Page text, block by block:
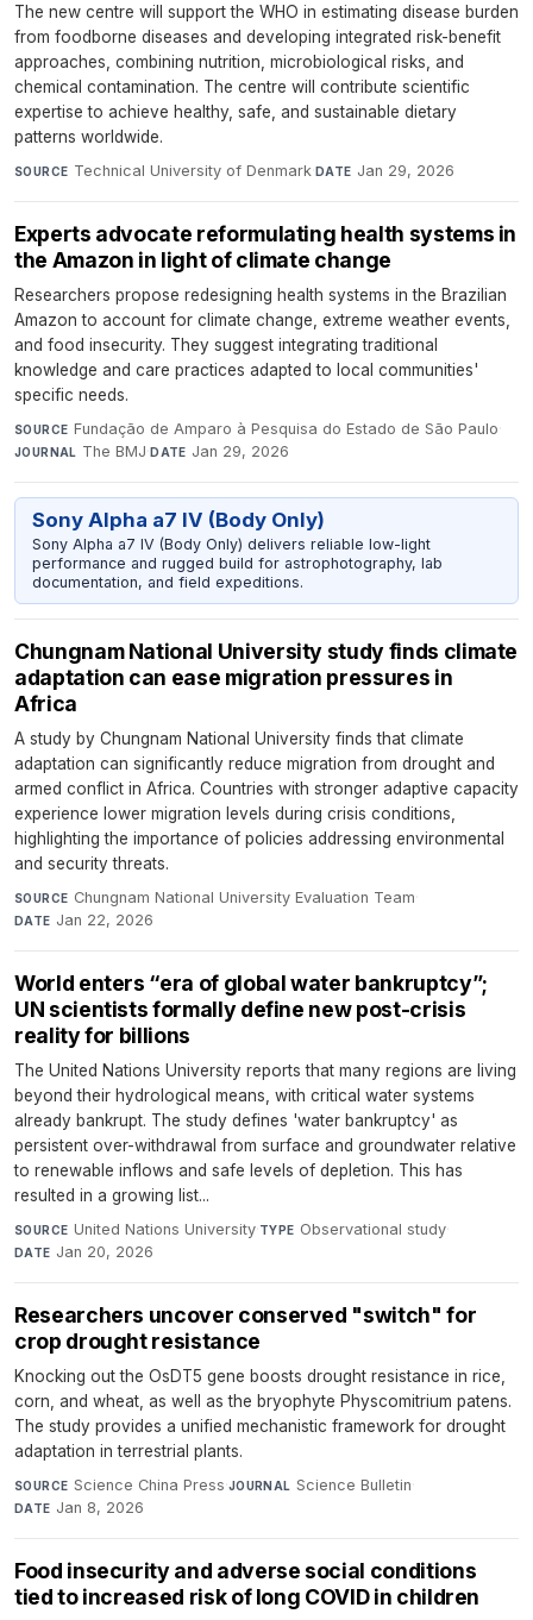
The new centre will support the WHO in estimating disease burden
from foodborne diseases and developing integrated risk-benefit
approaches, combining nutrition, microbiological risks, and
chemical contamination. The centre will contribute scientific
expertise to achieve healthy, safe, and sustainable dietary
patterns worldwide.
SOURCE Technical University of Denmark·DATE Jan 29, 2026
Experts advocate reformulating health systems in
the Amazon in light of climate change
Researchers propose redesigning health systems in the Brazilian
Amazon to account for climate change, extreme weather events,
and food insecurity. They suggest integrating traditional
knowledge and care practices adapted to local communities'
specific needs.
SOURCE Fundação de Amparo à Pesquisa do Estado de São Paulo·
JOURNAL The BMJ·DATE Jan 29, 2026
Sony Alpha a7 IV (Body Only)
Sony Alpha a7 IV (Body Only) delivers reliable low-light
performance and rugged build for astrophotography, lab
documentation, and field expeditions.
Chungnam National University study finds climate
adaptation can ease migration pressures in
Africa
A study by Chungnam National University finds that climate
adaptation can significantly reduce migration from drought and
armed conflict in Africa. Countries with stronger adaptive capacity
experience lower migration levels during crisis conditions,
highlighting the importance of policies addressing environmental
and security threats.
SOURCE Chungnam National University Evaluation Team·
DATE Jan 22, 2026
World enters “era of global water bankruptcy”;
UN scientists formally define new post-crisis
reality for billions
The United Nations University reports that many regions are living
beyond their hydrological means, with critical water systems
already bankrupt. The study defines 'water bankruptcy' as
persistent over-withdrawal from surface and groundwater relative
to renewable inflows and safe levels of depletion. This has
resulted in a growing list...
SOURCE United Nations University·TYPE Observational study·
DATE Jan 20, 2026
Researchers uncover conserved "switch" for
crop drought resistance
Knocking out the OsDT5 gene boosts drought resistance in rice,
corn, and wheat, as well as the bryophyte Physcomitrium patens.
The study provides a unified mechanistic framework for drought
adaptation in terrestrial plants.
SOURCE Science China Press·JOURNAL Science Bulletin·
DATE Jan 8, 2026
Food insecurity and adverse social conditions
tied to increased risk of long COVID in children